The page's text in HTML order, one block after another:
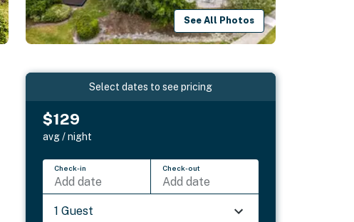
See All Photos
Select dates to see pricing
$129
avg / night
Check-in
Add date
Check-out
Add date
1 Guest